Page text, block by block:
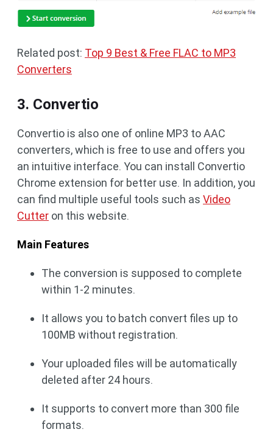
Related post: Top 9 Best & Free FLAC to MP3
Converters
3. Convertio
Convertio is also one of online MP3 to AAC
converters, which is free to use and offers you
an intuitive interface. You can install Convertio
Chrome extension for better use. In addition, you
can find multiple useful tools such as Video
Cutter on this website.
Main Features
The conversion is supposed to complete
within 1-2 minutes.
It allows you to batch convert files up to
100MB without registration.
Your uploaded files will be automatically
deleted after 24 hours.
It supports to convert more than 300 file
formats.